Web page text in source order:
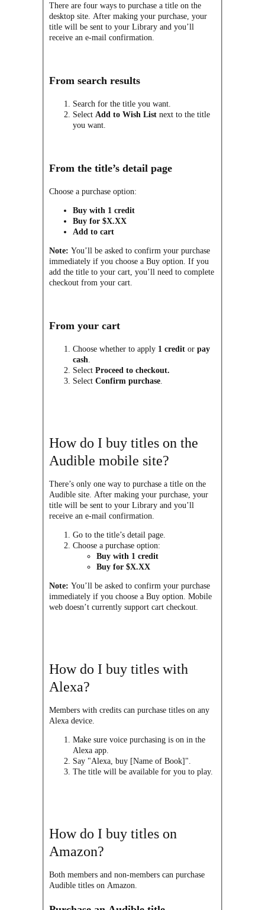
There are four ways to purchase a title on the
desktop site. After making your purchase, your
title will be sent to your Library and you’ll
receive an e-mail confirmation.
From search results
Search for the title you want.
Select Add to Wish List next to the title
you want.
From the title’s detail page
Choose a purchase option:
Buy with 1 credit
Buy for $X.XX
Add to cart
Note: You’ll be asked to confirm your purchase
immediately if you choose a Buy option. If you
add the title to your cart, you’ll need to complete
checkout from your cart.
From your cart
Choose whether to apply 1 credit orpay
cash
SelectProceed to checkout.
SelectConfirm purchase
How do I buy titles on the
Audible mobile site?
There’s only one way to purchase a title on the
Audible site. After making your purchase, your
title will be sent to your Library and you’ll
receive an e-mail confirmation.
Go to the title’s detail page.
Choose a purchase option:
Buy with 1 credit
Buy for $X.XX
Note: You’ll be asked to confirm your purchase
immediately if you choose a Buy option. Mobile
web doesn’t currently support cart checkout.
How do I buy titles with
Alexa?
Members with credits can purchase titles on any
Alexa device.
Make sure voice purchasing is on in the
Alexa app.
Say "Alexa, buy [Name of Book]".
The title will be available for you to play.
How do I buy titles on
Amazon?
Both members and non-members can purchase
Audible titles on Amazon.